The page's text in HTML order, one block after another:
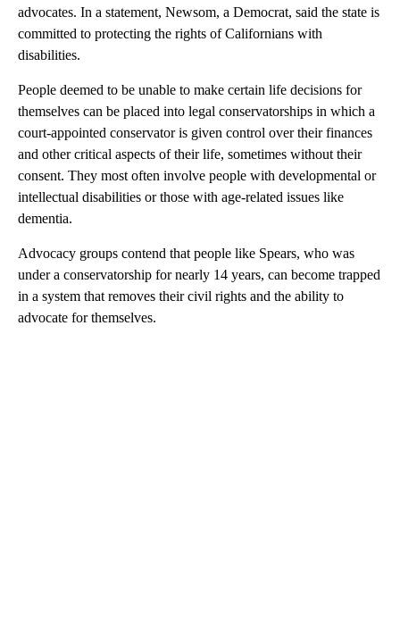
advocates. In a statement, Newsom, a Democrat, said the state is
committed to protecting the rights of Californians with
disabilities.
People deemed to be unable to make certain life decisions for
themselves can be placed into legal conservatorships in which a
court-appointed conservator is given control over their finances
and other critical aspects of their life, sometimes without their
consent. They most often involve people with developmental or
intellectual disabilities or those with age-related issues like
dementia.
Advocacy groups contend that people like Spears, who was
under a conservatorship for nearly 14 years, can become trapped
in a system that removes their civil rights and the ability to
advocate for themselves.